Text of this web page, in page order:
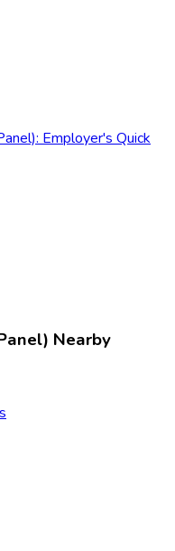
Employer's Quick
Nearby